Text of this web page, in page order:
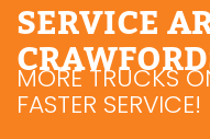
SERVICE
MORE TRUCKS
FASTER SERVICE!